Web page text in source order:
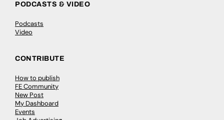
PODCASTS & VIDEO
Podcasts
Video
CONTRIBUTE
How to publish
FE Community
New Post
My Dashboard
Events